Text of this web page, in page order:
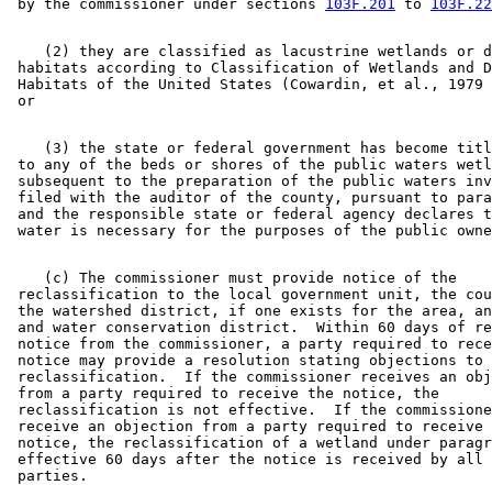
by the commissioner under sections 103F.201 to
(2) they are classified as lacustrine wetlands or
habitats according to Classification of Wetlands and
Habitats of the United States (Cowardin, et al.,
(3) the state or federal government has become
to any of the beds or shores of the public waters
subsequent to the preparation of the public waters
filed with the auditor of the county, pursuant to
and the responsible state or federal agency
    (c) The commissioner must provide notice of the
reclassification to the local government unit, the
the watershed district, if one exists for the area,
and water conservation district.  Within 60 days of
notice from the commissioner, a party required to
notice may provide a resolution stating objections
reclassification.  If the commissioner receives an
from a party required to receive the notice, the
reclassification is not effective.  If the
receive an objection from a party required to
notice, the reclassification of a wetland under
effective 60 days after the notice is received by